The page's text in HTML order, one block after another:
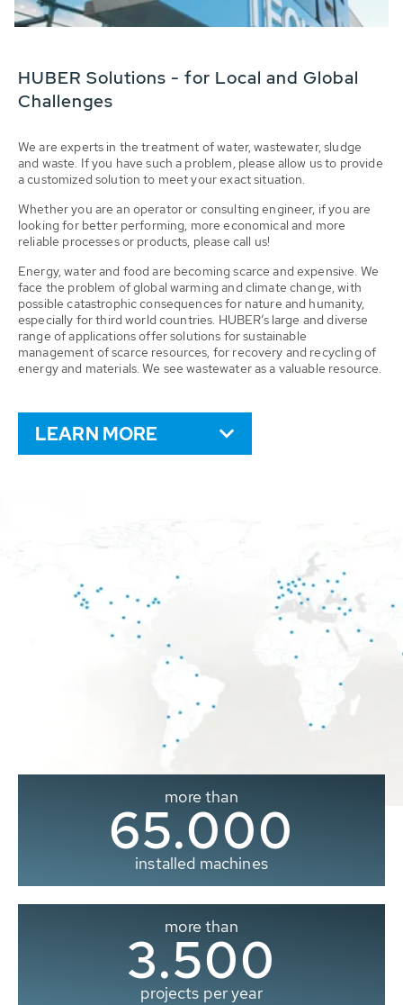
HUBER Solutions - for Local and Global
Challenges
We are experts in the treatment of water, wastewater, sludge
and waste. If you have such a problem, please allow us to provide
a customized solution to meet your exact situation.
Whether you are an operator or consulting engineer, if you are
looking for better performing, more economical and more
reliable processes or products, please call us!
Energy, water and food are becoming scarce and expensive. We
face the problem of global warming and climate change, with
possible catastrophic consequences for nature and humanity,
especially for third world countries. HUBER’s large and diverse
range of applications offer solutions for sustainable
management of scarce resources, for recovery and recycling of
energy and materials. We see wastewater as a valuable resource.
LEARN MORE
more than
65.000
installed machines
more than
3.500
projects per year